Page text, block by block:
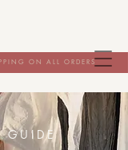
ON ALL ORDERS
GUIDE